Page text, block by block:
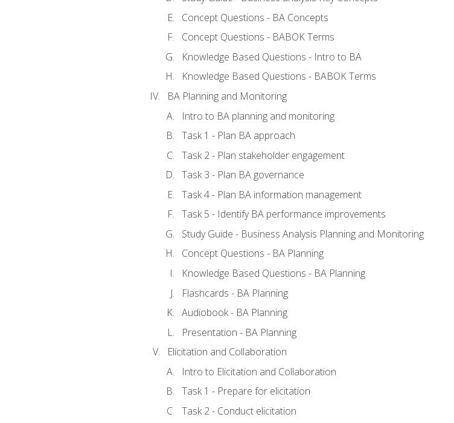
Concept Questions - BA Concepts
Concept Questions - BABOK Terms
Knowledge Based Questions - Intro to BA
Knowledge Based Questions - BABOK Terms
BA Planning and Monitoring
Intro to BA planning and monitoring
Task 1 - Plan BA approach
Task 2 - Plan stakeholder engagement
Task 3 - Plan BA governance
Task 4 - Plan BA information management
Task 5 - Identify BA performance improvements
Study Guide - Business Analysis Planning and Monitoring
Concept Questions - BA Planning
Knowledge Based Questions - BA Planning
Flashcards - BA Planning
Audiobook - BA Planning
Presentation - BA Planning
Elicitation and Collaboration
Intro to Elicitation and Collaboration
Task 1 - Prepare for elicitation
Task 2 - Conduct elicitation